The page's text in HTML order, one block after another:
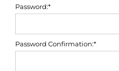
Password:*
Password Confirmation:*